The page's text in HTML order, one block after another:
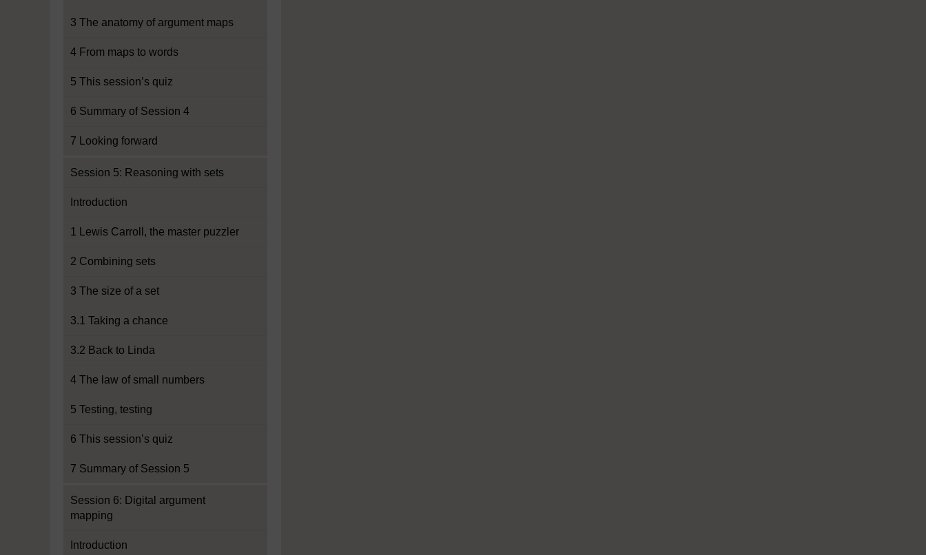
3 The anatomy of argument maps
4 From maps to words
5 This session’s quiz
6 Summary of Session 4
7 Looking forward
Session 5: Reasoning with sets
Introduction
1 Lewis Carroll, the master puzzler
2 Combining sets
3 The size of a set
3.1 Taking a chance
3.2 Back to Linda
4 The law of small numbers
5 Testing, testing
6 This session’s quiz
7 Summary of Session 5
Session 6: Digital argument
mapping
Introduction